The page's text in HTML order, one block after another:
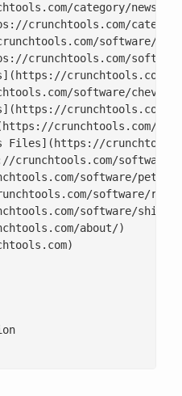
category/news/)
crunchtools.com/
software/)
crunchtools.com/
crunchtools.com/
software/chev-
crunchtools.com/
crunchtools.com/
Files](https://
crunchtools.com/software/
software/petit/)
software/
software/shiva/)
about/)